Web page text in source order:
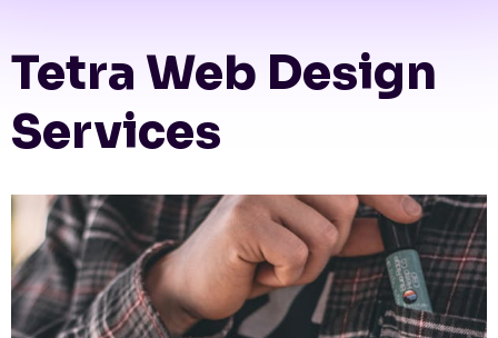
Tetra Web Design
Services